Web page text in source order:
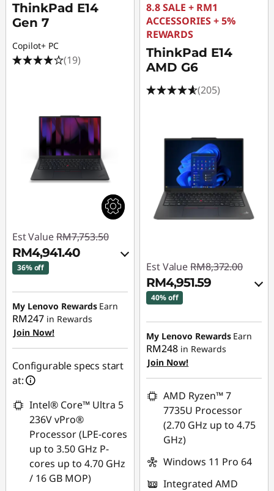
ThinkPad E14
Gen 7
Copilot+ PC
(19)
Est Value RM7,753.50
RM4,941.40
36% off
Instant Savings :-
RM2,699.85
OR
eCoupon Savings :-
RM2,812.10
*Savings cannot be
combined
Use eCoupon :
88MERDEKA
My Lenovo Rewards Earn
RM247 in Rewards
Join Now!
Configurable specs start
at:
Intel® Core™ Ultra 5
236V vPro®
Processor (LPE-cores
up to 3.50 GHz P-
cores up to 4.70 GHz
/ 16 GB MOP)
8.8 SALE + RM1
ACCESSORIES + 5%
REWARDS
ThinkPad E14
AMD G6
(205)
Est Value RM8,372.00
RM4,951.59
40% off
Instant Savings :-
RM3,299.06
OR
eCoupon Savings :-
RM3,420.41
*Savings cannot be
combined
Use eCoupon :
My Lenovo Rewards Earn
RM248 in Rewards
Join Now!
AMD Ryzen™ 7
7735U Processor
(2.70 GHz up to 4.75
GHz)
Windows 11 Pro 64
Integrated AMD